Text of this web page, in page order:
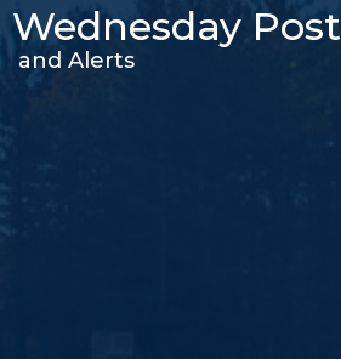
Wednesday Post
and Alerts